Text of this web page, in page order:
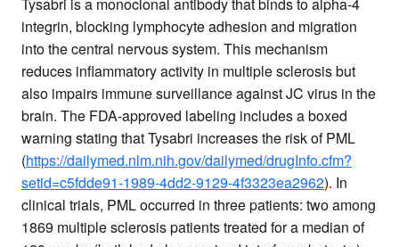
integrin, blocking lymphocyte adhesion and migration
into the central nervous system. This mechanism
reduces inflammatory activity in multiple sclerosis but
also impairs immune surveillance against JC virus in the
brain. The FDA-approved labeling includes a boxed
warning stating that Tysabri increases the risk of PML
(https://dailymed.nlm.nih.gov/dailymed/drugInfo.cfm?
setid=c5fdde91-1989-4dd2-9129-4f3323ea2962). In
clinical trials, PML occurred in three patients: two among
1869 multiple sclerosis patients treated for a median of